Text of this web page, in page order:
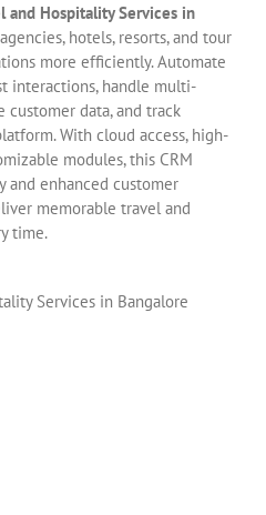
and Hospitality Services in
hotels, resorts, and tour
more efficiently. Automate
interactions, handle multi-
customer data, and track
With cloud access, high-
modules, this CRM
and enhanced customer
memorable travel and
time.